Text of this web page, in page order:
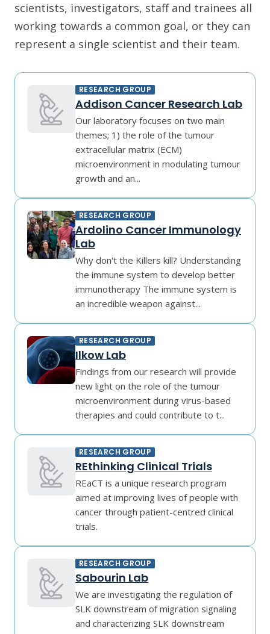
scientists, investigators, staff and trainees all
working towards a common goal, or they can
represent a single scientist and their team.
RESEARCH GROUP
Addison Cancer Research Lab
Our laboratory focuses on two main
themes; 1) the role of the tumour
extracellular matrix (ECM)
microenvironment in modulating tumour
growth and an...
RESEARCH GROUP
Ardolino Cancer Immunology
Lab
Why don't the Killers kill? Understanding
the immune system to develop better
immunotherapy The immune system is
an incredible weapon against...
RESEARCH GROUP
Ilkow Lab
Findings from our research will provide
new light on the role of the tumour
microenvironment during virus-based
therapies and could contribute to t...
RESEARCH GROUP
REthinking Clinical Trials
REaCT is a unique research program
aimed at improving lives of people with
cancer through patient-centred clinical
trials.
RESEARCH GROUP
Sabourin Lab
We are investigating the regulation of
SLK downstream of migration signaling
and characterizing SLK downstream